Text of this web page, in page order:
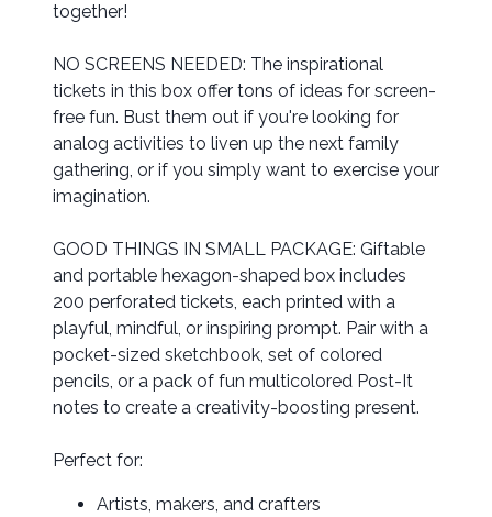
together!
NO SCREENS NEEDED: The inspirational
tickets in this box offer tons of ideas for screen-
free fun. Bust them out if you're looking for
analog activities to liven up the next family
gathering, or if you simply want to exercise your
imagination.
GOOD THINGS IN SMALL PACKAGE: Giftable
and portable hexagon-shaped box includes
200 perforated tickets, each printed with a
playful, mindful, or inspiring prompt. Pair with a
pocket-sized sketchbook, set of colored
pencils, or a pack of fun multicolored Post-It
notes to create a creativity-boosting present.
Perfect for:
Artists, makers, and crafters